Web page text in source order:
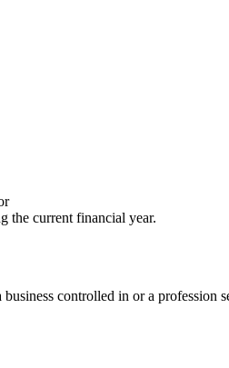
the current financial year.
controlled in or a profession